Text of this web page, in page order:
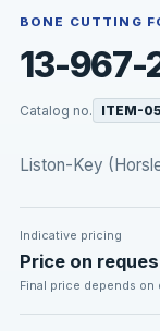
BONE CUTTING
13-967-
Catalog no. ITEM-
Liston-Key
Indicative pricing
Price on
Final price depends